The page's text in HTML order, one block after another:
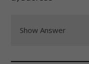
Show Answer